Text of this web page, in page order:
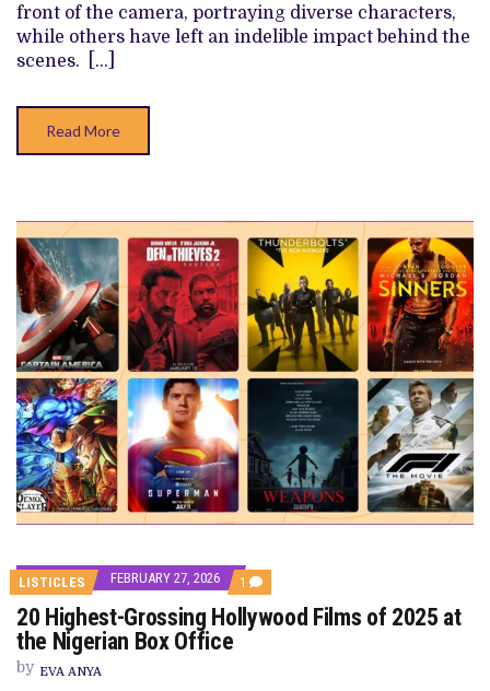
front of the camera, portraying diverse characters,
while others have left an indelible impact behind the
scenes. […]
Read More
LISTICLES FEBRUARY 27, 2026 1 COMMENT
ON
20
HIGHEST-
20 Highest-Grossing Hollywood Films of 2025 at
the Nigerian Box Office
by EVA ANYA